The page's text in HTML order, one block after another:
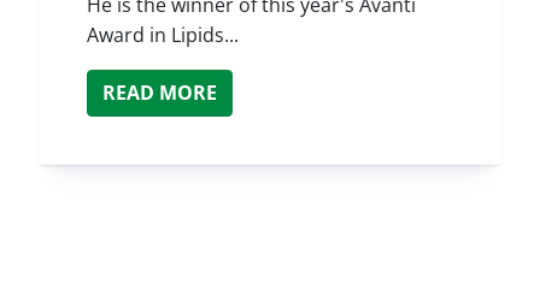
Award in Lipids...
READ MORE